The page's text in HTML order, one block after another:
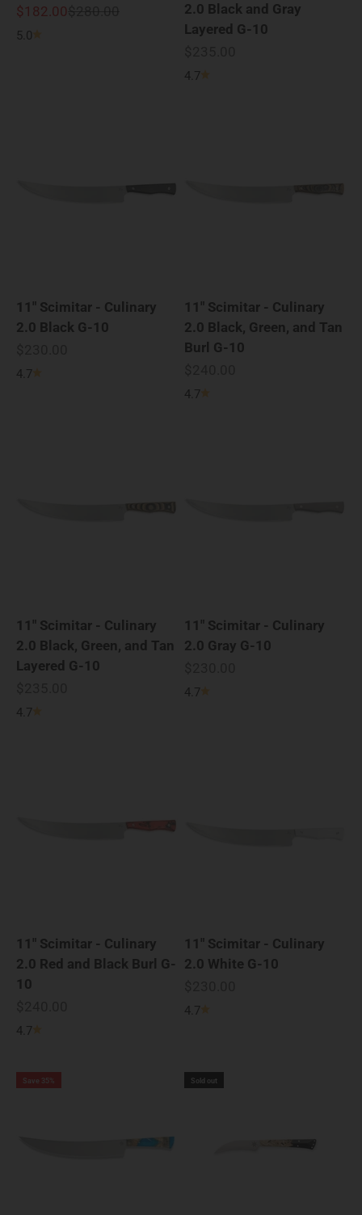
Sale price
$182.00 Regular price
$280.00
5.0
2.0 Black and Gray
Layered G-10
4.7
11" Scimitar - Culinary
2.0 Black G-10
4.7
11" Scimitar - Culinary
2.0 Black, Green, and Tan
Burl G-10
4.7
11" Scimitar - Culinary
2.0 Black, Green, and Tan
Layered G-10
4.7
11" Scimitar - Culinary
2.0 Gray G-10
4.7
11" Scimitar - Culinary
2.0 Red and Black Burl G-
10
4.7
11" Scimitar - Culinary
2.0 White G-10
4.7
Save 35% Sold out